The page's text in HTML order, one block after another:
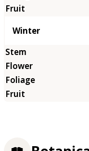
Winter